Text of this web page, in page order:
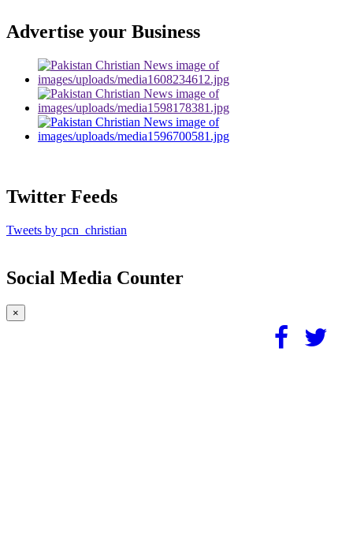
Advertise your Business
Twitter Feeds
Tweets by pcn_christian
Social Media Counter
×